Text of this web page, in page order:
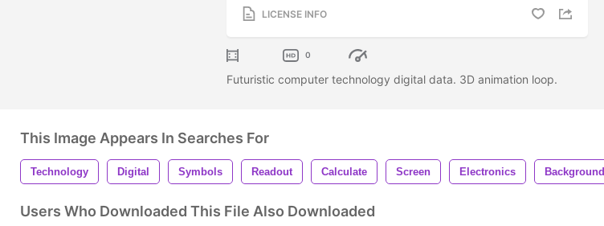
LICENSE INFO
0
Futuristic computer technology digital data. 3D animation loop.
This Image Appears In Searches For
Technology Digital Symbols Readout Calculate Screen Electronics Background
Users Who Downloaded This File Also Downloaded